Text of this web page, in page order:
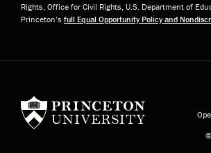
Rights, Office for Civil Rights, U.S. Department of
Princeton’s full Equal Opportunity Policy and